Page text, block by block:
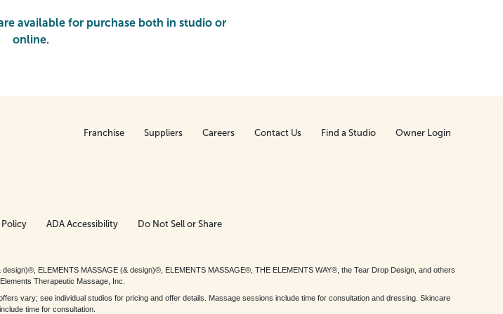
available for purchase both in studio or
online.
Franchise Suppliers Careers Contact Us Find a Studio Owner Login
Policy ADA Accessibility Do Not Sell or Share
ELEMENTS MASSAGE (& design)®, ELEMENTS MASSAGE®, THE ELEMENTS WAY®, the Tear Drop Design, and others
Therapeutic Massage, Inc.
vary; see individual studios for pricing and offer details. Massage sessions include time for consultation and dressing. Skincare
time for consultation.